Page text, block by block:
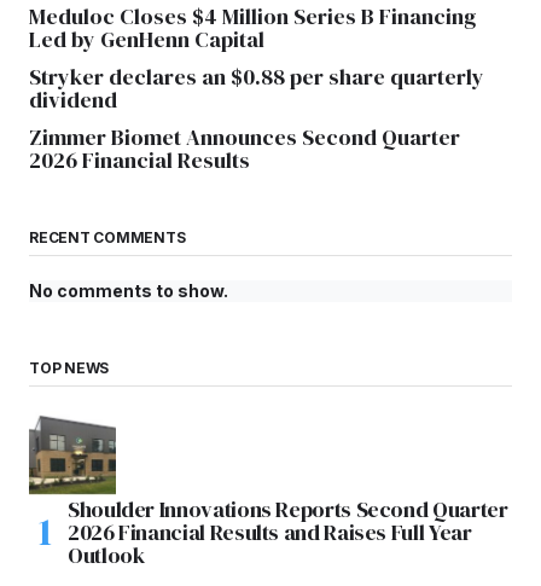
Meduloc Closes $4 Million Series B Financing
Led by GenHenn Capital
Stryker declares an $0.88 per share quarterly
dividend
Zimmer Biomet Announces Second Quarter
2026 Financial Results
RECENT COMMENTS
No comments to show.
TOP NEWS
Shoulder Innovations Reports Second Quarter
2026 Financial Results and Raises Full Year
Outlook